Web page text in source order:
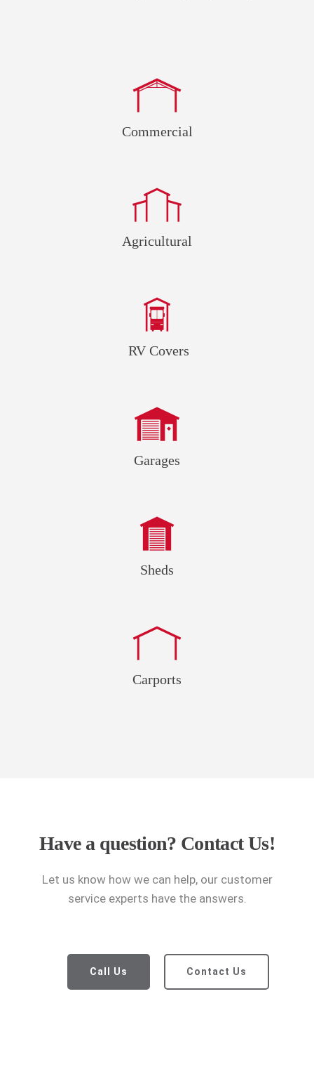
Commercial
Agricultural
RV Covers
Garages
Sheds
Carports
Have a question? Contact Us!
Let us know how we can help, our customer
service experts have the answers.
Call Us Contact Us